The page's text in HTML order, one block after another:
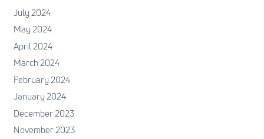
July 2024
May 2024
April 2024
March 2024
February 2024
January 2024
December 2023
November 2023